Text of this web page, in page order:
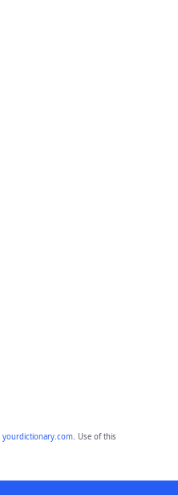
yourdictionary.com. Use of this